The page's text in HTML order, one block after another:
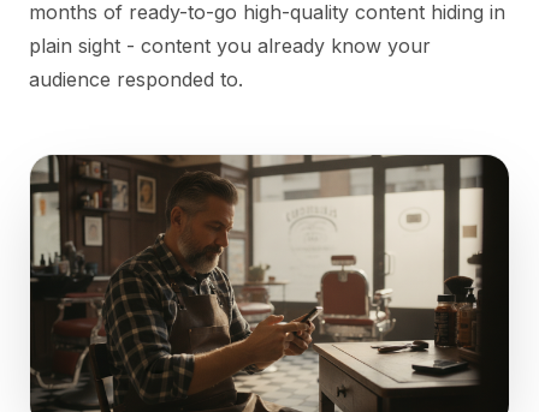
months of ready-to-go high-quality content hiding in
plain sight - content you already know your
audience responded to.